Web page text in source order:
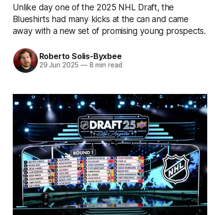
Unlike day one of the 2025 NHL Draft, the
Blueshirts had many kicks at the can and came
away with a new set of promising young prospects.
Roberto Solis-Byxbee
29 Jun 2025 —8 min read